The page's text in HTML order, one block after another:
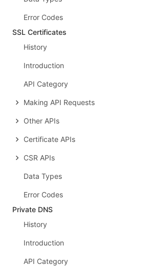
Error Codes
SSL Certificates
History
Introduction
API Category
Making API Requests
Other APIs
Certificate APIs
CSR APIs
Data Types
Error Codes
Private DNS
History
Introduction
API Category